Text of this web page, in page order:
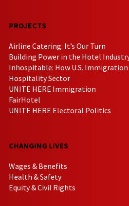
PROJECTS
Airline Catering: It’s Our Turn
Building Power in the Hotel
Inhospitable: How U.S.
Hospitality Sector
UNITE HERE Immigration
FairHotel
UNITE HERE Electoral Politics
CHANGING LIVES
Wages & Benefits
Health & Safety
Equity & Civil Rights